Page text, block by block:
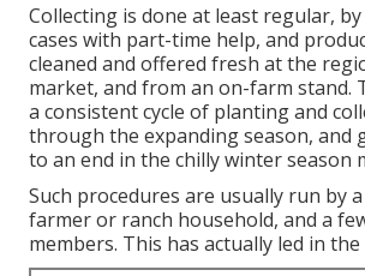
Collecting is done at least regular,
cases with part-time help, and
cleaned and offered fresh at the
market, and from an on-farm stand.
a consistent cycle of planting and
through the expanding season, and
to an end in the chilly winter season
Such procedures are usually run by
farmer or ranch household, and a
members. This has actually led in